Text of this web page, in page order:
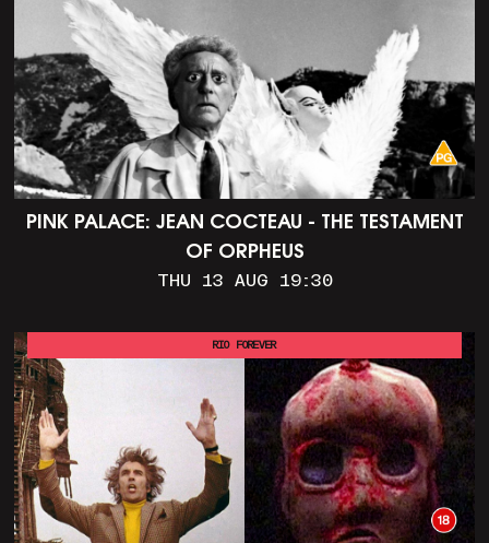
PINK PALACE: JEAN COCTEAU - THE TESTAMENT
OF ORPHEUS
THU 13 AUG 19:30
RIO FOREVER